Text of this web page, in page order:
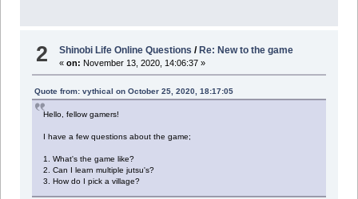
2 Shinobi Life Online Questions / Re: New to the game
«on: November 13, 2020, 14:06:37 »
Quote from: vythical on October 25, 2020, 18:17:05
Hello, fellow gamers!
I have a few questions about the game;
1. What's the game like?
2. Can I learn multiple jutsu's?
3. How do I pick a village?